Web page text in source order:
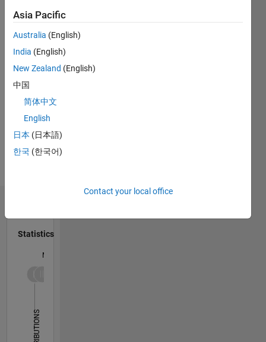
project
from
ODRI.
Programming
Languages:
Python
Spoken
Statistics
M…
-2-15
Asia Pacific
Australia (English)
India (English)
New Zealand (English)
中国
简体中文
English
日本 (日本語)
한국 (한국어)
Contact your local office